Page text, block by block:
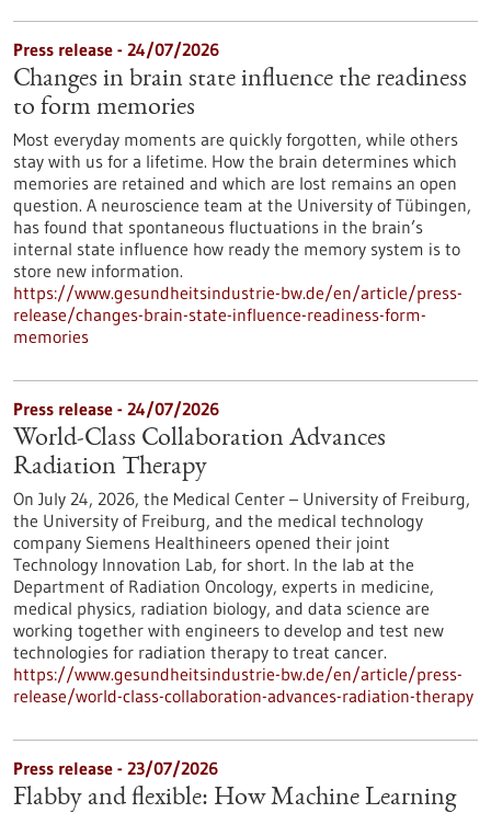
Press release - 24/07/2026
Changes in brain state influence the readiness
to form memories
Most everyday moments are quickly forgotten, while others
stay with us for a lifetime. How the brain determines which
memories are retained and which are lost remains an open
question. A neuroscience team at the University of Tübingen,
has found that spontaneous fluctuations in the brain’s
internal state influence how ready the memory system is to
store new information.
https://www.gesundheitsindustrie-bw.de/en/article/press-
release/changes-brain-state-influence-readiness-form-
memories
Press release - 24/07/2026
World-Class Collaboration Advances
Radiation Therapy
On July 24, 2026, the Medical Center – University of Freiburg,
the University of Freiburg, and the medical technology
company Siemens Healthineers opened their joint
Technology Innovation Lab, for short. In the lab at the
Department of Radiation Oncology, experts in medicine,
medical physics, radiation biology, and data science are
working together with engineers to develop and test new
technologies for radiation therapy to treat cancer.
https://www.gesundheitsindustrie-bw.de/en/article/press-
release/world-class-collaboration-advances-radiation-therapy
Press release - 23/07/2026
Flabby and flexible: How Machine Learning